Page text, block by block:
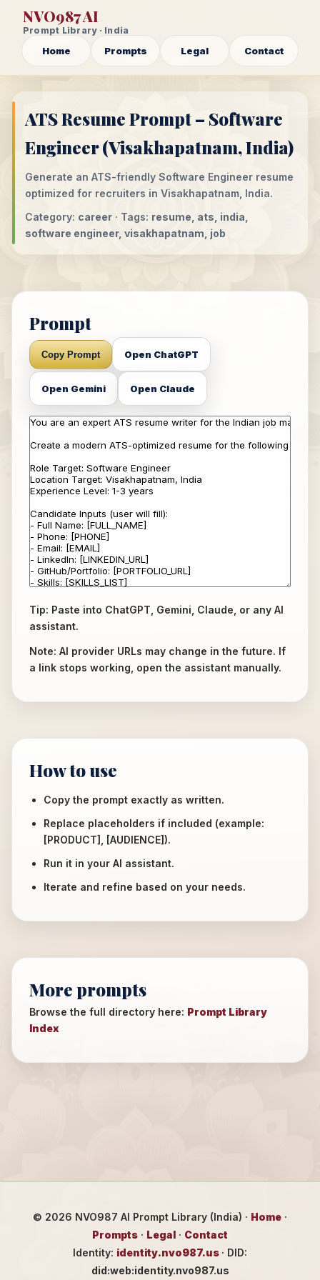
NVO987 AI
Prompt Library · India
Home Prompts Legal Contact
ATS Resume Prompt – Software
Engineer (Visakhapatnam, India)
Generate an ATS-friendly Software Engineer resume
optimized for recruiters in Visakhapatnam, India.
Category: career · Tags: resume, ats, india,
software engineer, visakhapatnam, job
Prompt
Copy Prompt Open ChatGPT
Open Gemini Open Claude
Tip: Paste into ChatGPT, Gemini, Claude, or any AI
assistant.
Note: AI provider URLs may change in the future. If
a link stops working, open the assistant manually.
How to use
Copy the prompt exactly as written.
Replace placeholders if included (example:
[PRODUCT], [AUDIENCE]).
Run it in your AI assistant.
Iterate and refine based on your needs.
More prompts
Browse the full directory here: Prompt Library
Index
© 2026 NVO987 AI Prompt Library (India) · Home ·
Prompts · Legal · Contact
Identity: identity.nvo987.us · DID:
did:web:identity.nvo987.us